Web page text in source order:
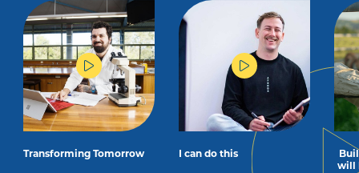
Transforming Tomorrow I can do this
will